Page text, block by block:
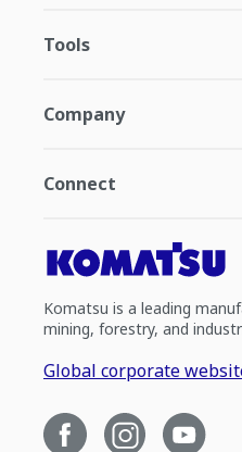
Tools
Company
Connect
Komatsu is a leading
mining, forestry, and
Global corporate